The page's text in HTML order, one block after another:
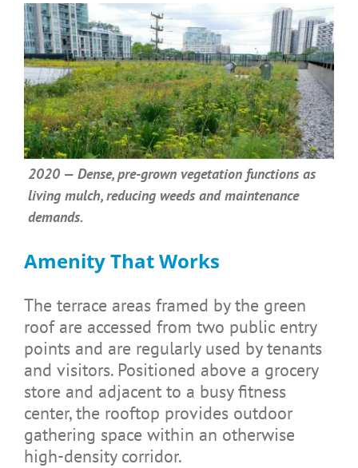
2020 — Dense, pre-grown vegetation functions as
living mulch, reducing weeds and maintenance
demands.
Amenity That Works
The terrace areas framed by the green
roof are accessed from two public entry
points and are regularly used by tenants
and visitors. Positioned above a grocery
store and adjacent to a busy fitness
center, the rooftop provides outdoor
gathering space within an otherwise
high-density corridor.